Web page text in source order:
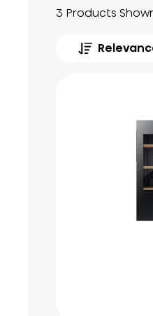
3 Products